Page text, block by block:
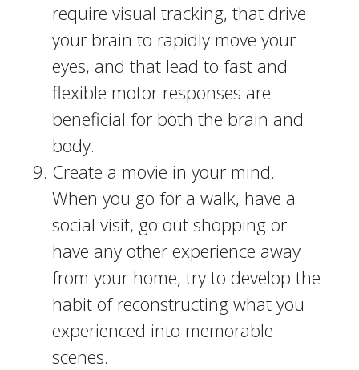
require visual tracking, that drive
your brain to rapidly move your
eyes, and that lead to fast and
flexible motor responses are
beneficial for both the brain and
body.
Create a movie in your mind.
When you go for a walk, have a
social visit, go out shopping or
have any other experience away
from your home, try to develop the
habit of reconstructing what you
experienced into memorable
scenes.